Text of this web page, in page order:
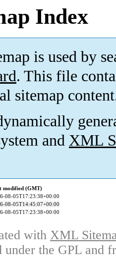
Index
is used by
. This file
sitemap
and XML
modified (GMT)
08-05T17:23:38+00:00
08-05T14:45:07+00:00
08-05T17:23:38+00:00
with XML
under the GPL and